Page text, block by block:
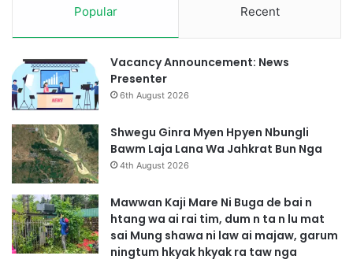
Popular Recent
Vacancy Announcement: News
Presenter
6th August 2026
Shwegu Ginra Myen Hpyen Nbungli
Bawm Laja Lana Wa Jahkrat Bun Nga
4th August 2026
Mawwan Kaji Mare Ni Buga de bai n
htang wa ai rai tim, dum n ta n lu mat
sai Mung shawa ni law ai majaw, garum
ningtum hkyak hkyak ra taw nga